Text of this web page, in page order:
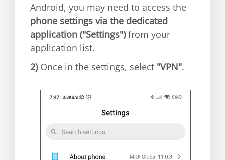
Android, you may need to access the
phone settings via the dedicated
application ("Settings")from your
application list.
2)Once in the settings, select "VPN".